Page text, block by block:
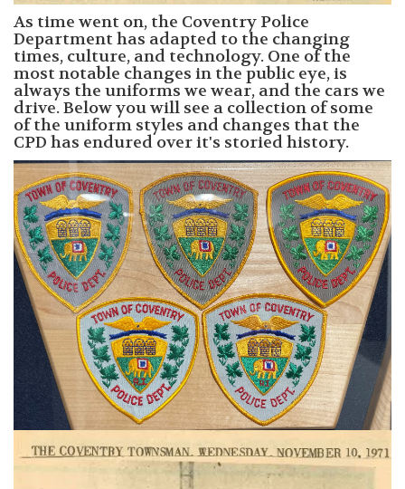
As time went on, the Coventry Police
Department has adapted to the changing
times, culture, and technology. One of the
most notable changes in the public eye, is
always the uniforms we wear, and the cars we
drive. Below you will see a collection of some
of the uniform styles and changes that the
CPD has endured over it's storied history.